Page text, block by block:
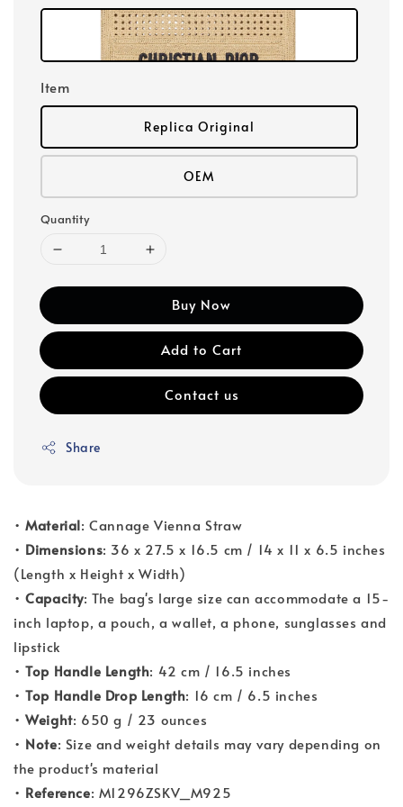
Item
Replica Original
OEM
Quantity
Buy Now
Add to Cart
Contact us
Share
•Material: Cannage Vienna Straw
• Dimensions: 36 x 27.5 x 16.5 cm / 14 x 11 x 6.5 inches
(Length x Height x Width)
•Capacity: The bag's large size can accommodate a 15-
inch laptop, a pouch, a wallet, a phone, sunglasses and
lipstick
•Top Handle Length: 42 cm / 16.5 inches
•Top Handle Drop Length: 16 cm / 6.5 inches
•Weight: 650 g / 23 ounces
• Note: Size and weight details may vary depending on
the product's material
• Reference: M1296ZSKV_M925